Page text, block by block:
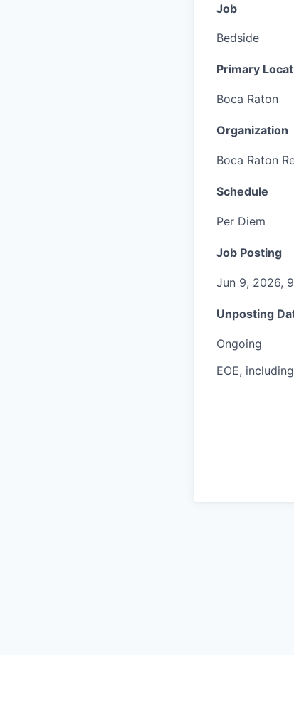
Job
Bedside
Primary
Boca Raton
Organization
Boca Raton
Schedule
Per Diem
Job Posting
Jun 9, 2026,
Unposting
Ongoing
EOE,